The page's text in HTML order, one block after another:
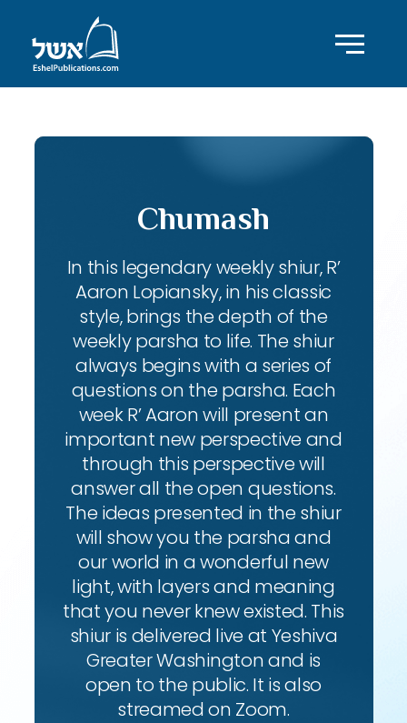
Chumash
In this legendary weekly shiur, R’
Aaron Lopiansky, in his classic
style, brings the depth of the
weekly parsha to life. The shiur
always begins with a series of
questions on the parsha. Each
week R’ Aaron will present an
important new perspective and
through this perspective will
answer all the open questions.
The ideas presented in the shiur
will show you the parsha and
our world in a wonderful new
light, with layers and meaning
that you never knew existed. This
shiur is delivered live at Yeshiva
Greater Washington and is
open to the public. It is also
streamed on Zoom.